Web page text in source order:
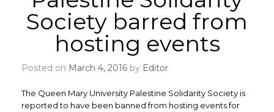
Society barred from
hosting events
Posted on March 4, 2016 by Editor
The Queen Mary University Palestine Solidarity Society is
reported to have been banned from hosting events for